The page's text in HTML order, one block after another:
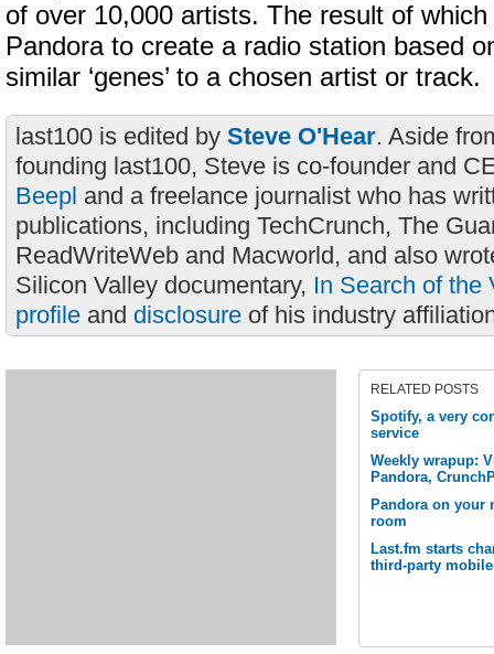
of over 10,000 artists. The result of
Pandora to create a radio station based
similar ‘genes’ to a chosen artist or track.
last100 is edited by Steve O'Hear. Aside
founding last100, Steve is co-founder and
Beepl and a freelance journalist who has
publications, including TechCrunch, The
ReadWriteWeb and Macworld, and also
Silicon Valley documentary, In Search of the
profile and disclosure of his industry
RELATED POSTS
Spotify, a very
service
Weekly wrapup:
Pandora,
Pandora on
room
Last.fm starts
third-party